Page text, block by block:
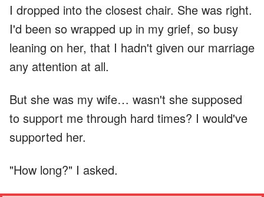
I dropped into the closest chair. She was right.
I'd been so wrapped up in my grief, so busy
leaning on her, that I hadn't given our marriage
any attention at all.
But she was my wife… wasn't she supposed
to support me through hard times? I would've
supported her.
"How long?" I asked.